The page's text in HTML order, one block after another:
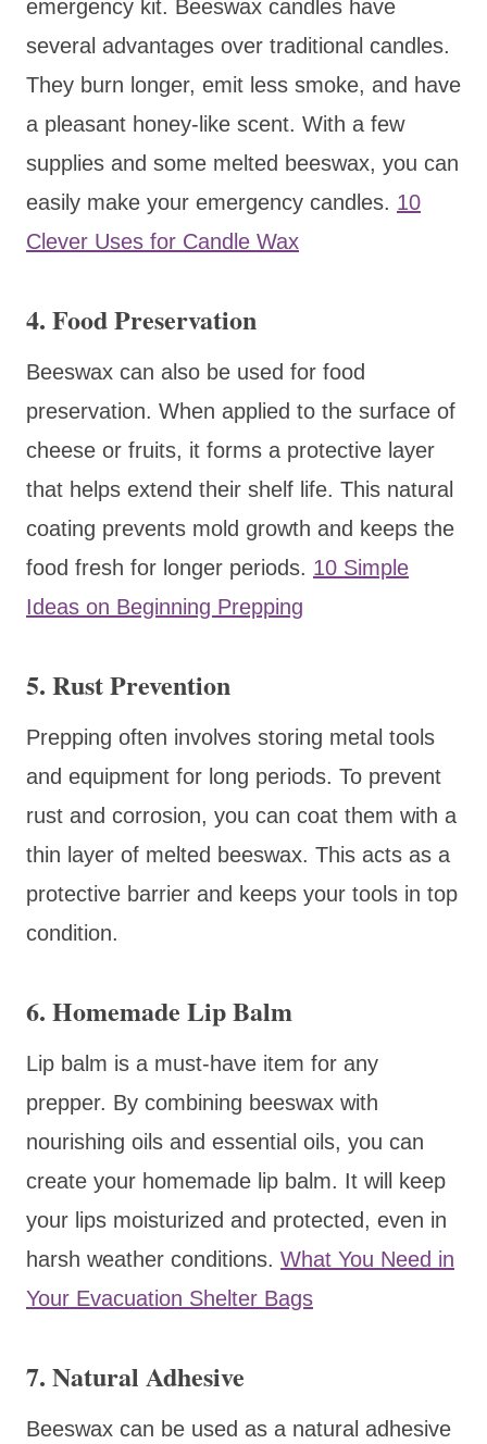
emergency kit. Beeswax candles have
several advantages over traditional candles.
They burn longer, emit less smoke, and have
a pleasant honey-like scent. With a few
supplies and some melted beeswax, you can
easily make your emergency candles. 10
Clever Uses for Candle Wax
4. Food Preservation
Beeswax can also be used for food
preservation. When applied to the surface of
cheese or fruits, it forms a protective layer
that helps extend their shelf life. This natural
coating prevents mold growth and keeps the
food fresh for longer periods. 10 Simple
Ideas on Beginning Prepping
5. Rust Prevention
Prepping often involves storing metal tools
and equipment for long periods. To prevent
rust and corrosion, you can coat them with a
thin layer of melted beeswax. This acts as a
protective barrier and keeps your tools in top
condition.
6. Homemade Lip Balm
Lip balm is a must-have item for any
prepper. By combining beeswax with
nourishing oils and essential oils, you can
create your homemade lip balm. It will keep
your lips moisturized and protected, even in
harsh weather conditions. What You Need in
Your Evacuation Shelter Bags
7. Natural Adhesive
Beeswax can be used as a natural adhesive